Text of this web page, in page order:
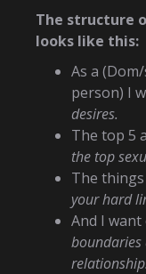
The structure
looks like this:
As a
person) I
desires.
The top 5
the top
The
your hard
And I
relationship.